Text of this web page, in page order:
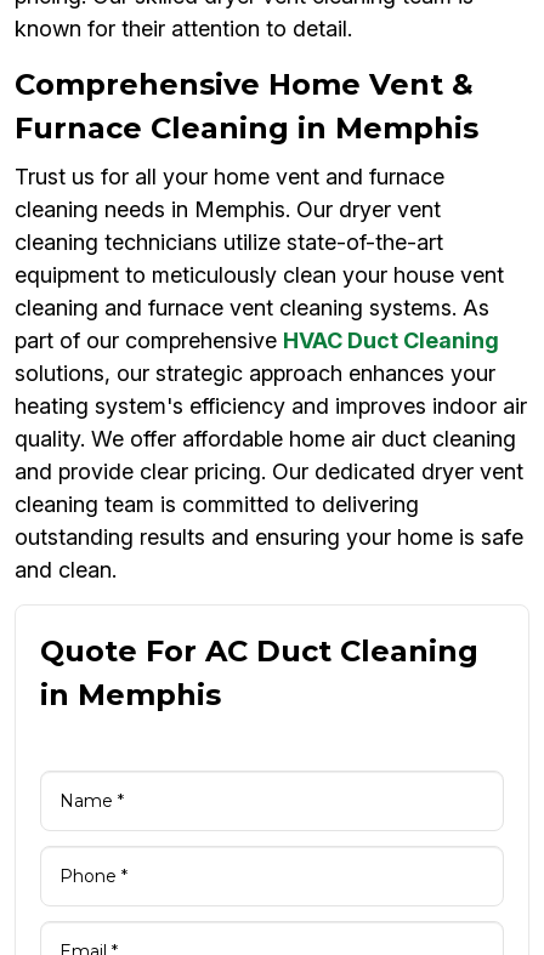
known for their attention to detail.
Comprehensive Home Vent &
Furnace Cleaning in Memphis
Trust us for all your home vent and furnace
cleaning needs in Memphis. Our dryer vent
cleaning technicians utilize state-of-the-art
equipment to meticulously clean your house vent
cleaning and furnace vent cleaning systems. As
part of our comprehensive HVAC Duct Cleaning
solutions, our strategic approach enhances your
heating system's efficiency and improves indoor air
quality. We offer affordable home air duct cleaning
and provide clear pricing. Our dedicated dryer vent
cleaning team is committed to delivering
outstanding results and ensuring your home is safe
and clean.
Quote For AC Duct Cleaning
in Memphis